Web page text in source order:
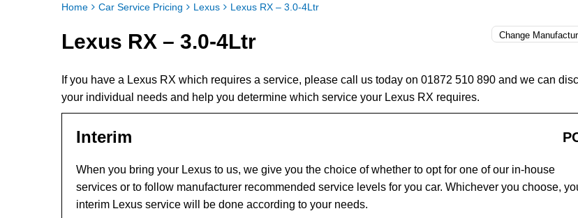
Home Car Service Pricing Lexus Lexus RX – 3.0-4Ltr
Lexus RX – 3.0-4Ltr
If you have a Lexus RX which requires a service, please call us today on 01872 510 890 and we can
your individual needs and help you determine which service your Lexus RX requires.
Interim
When you bring your Lexus to us, we give you the choice of whether to opt for one of our in-house
services or to follow manufacturer recommended service levels for you car. Whichever you choose,
interim Lexus service will be done according to your needs.